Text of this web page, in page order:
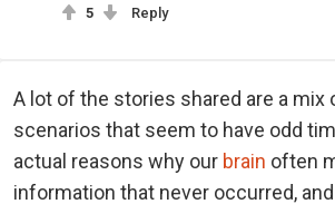
5 Reply
A lot of the stories shared are a mix
scenarios that seem to have odd
actual reasons why our brain often
information that never occurred,